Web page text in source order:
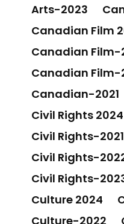
Arts-2023
Canadian Film
Canadian Film-
Canadian Film-
Canadian-2021
Civil Rights 2024
Civil Rights-2021
Civil Rights-
Civil Rights-
Culture 2024
Culture-2022